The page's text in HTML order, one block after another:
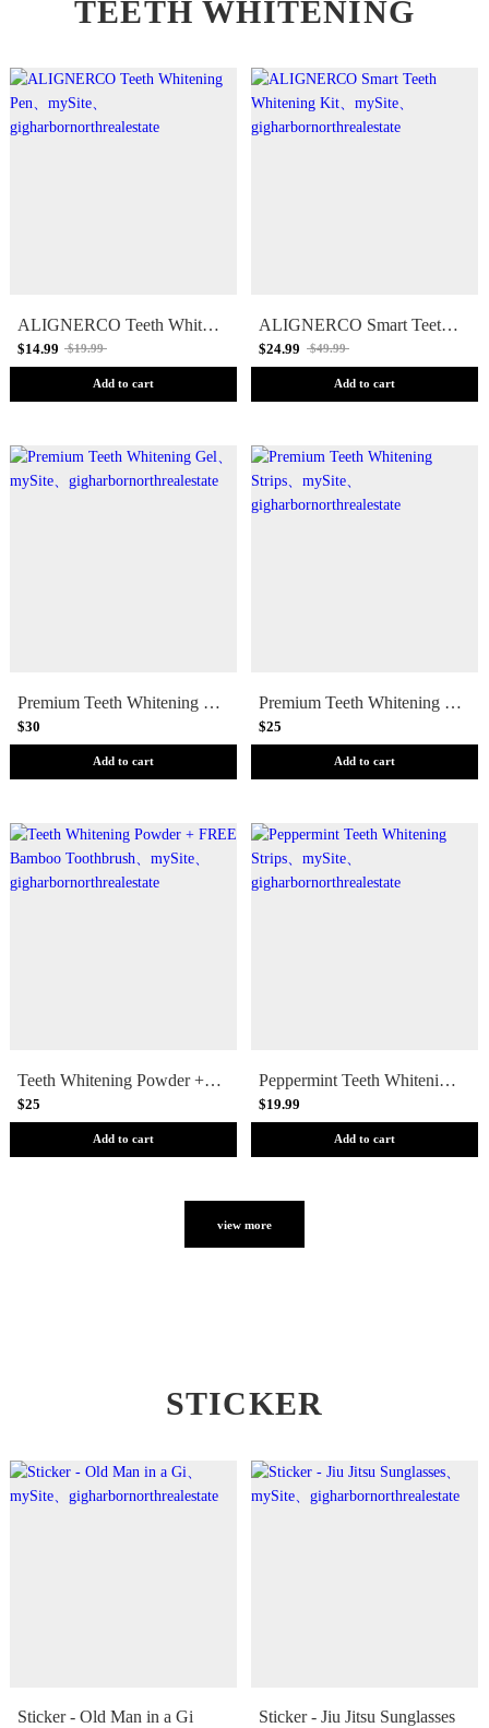
TEETH WHITENING
ALIGNERCO Teeth Whitening Pen
$14.99 $19.99
Add to cart
ALIGNERCO Smart Teeth Whitening Kit
$24.99 $49.99
Add to cart
Premium Teeth Whitening Gel
$30
Add to cart
Premium Teeth Whitening Strips
$25
Add to cart
Teeth Whitening Powder + FREE Bamboo Toothbrush
$25
Add to cart
Peppermint Teeth Whitening Strips
$19.99
Add to cart
view more
STICKER
Sticker - Old Man in a Gi Sticker - Jiu Jitsu Sunglasses